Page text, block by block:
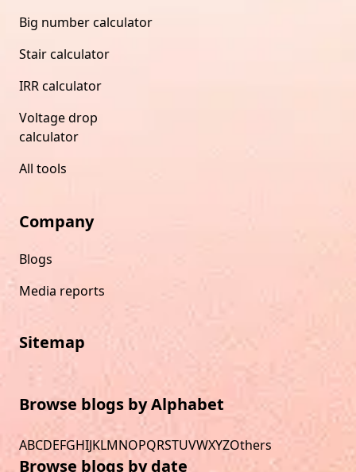
Big number calculator
Stair calculator
IRR calculator
Voltage drop
calculator
All tools
Company
Blogs
Media reports
Sitemap
Browse blogs by Alphabet
ABCDEFGHIJKLMNOPQRSTUVWXYZOthers
Browse blogs by date